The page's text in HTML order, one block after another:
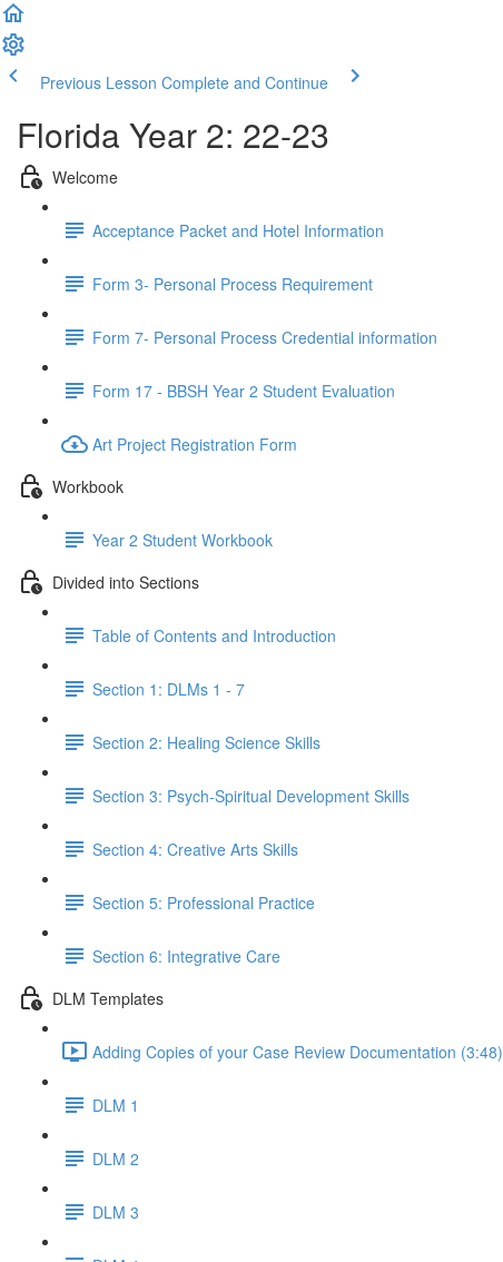
Previous Lesson Complete and Continue
Florida Year 2: 22-23
Welcome
Acceptance Packet and Hotel Information
Form 3- Personal Process Requirement
Form 7- Personal Process Credential information
Form 17 - BBSH Year 2 Student Evaluation
Art Project Registration Form
Workbook
Year 2 Student Workbook
Divided into Sections
Table of Contents and Introduction
Section 1: DLMs 1 - 7
Section 2: Healing Science Skills
Section 3: Psych-Spiritual Development Skills
Section 4: Creative Arts Skills
Section 5: Professional Practice
Section 6: Integrative Care
DLM Templates
Adding Copies of your Case Review Documentation (3:48)
DLM 1
DLM 2
DLM 3